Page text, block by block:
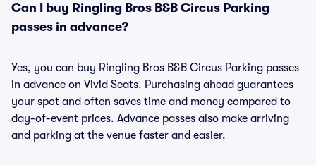
Can I buy Ringling Bros B&B Circus Parking
passes in advance?
Yes, you can buy Ringling Bros B&B Circus Parking passes
in advance on Vivid Seats. Purchasing ahead guarantees
your spot and often saves time and money compared to
day-of-event prices. Advance passes also make arriving
and parking at the venue faster and easier.